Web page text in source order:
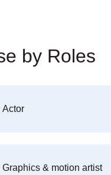
by Roles
Actor
Graphics & motion artist